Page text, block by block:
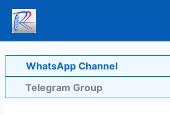
Skip
content
WhatsApp Channel
Telegram Group